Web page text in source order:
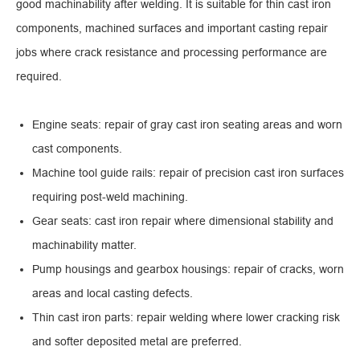
good machinability after welding. It is suitable for thin cast iron
components, machined surfaces and important casting repair
jobs where crack resistance and processing performance are
required.
Engine seats: repair of gray cast iron seating areas and worn
cast components.
Machine tool guide rails: repair of precision cast iron surfaces
requiring post-weld machining.
Gear seats: cast iron repair where dimensional stability and
machinability matter.
Pump housings and gearbox housings: repair of cracks, worn
areas and local casting defects.
Thin cast iron parts: repair welding where lower cracking risk
and softer deposited metal are preferred.